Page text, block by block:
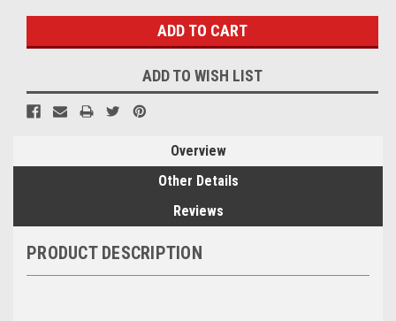
ADD TO WISH LIST
Overview
Other Details
Reviews
PRODUCT DESCRIPTION